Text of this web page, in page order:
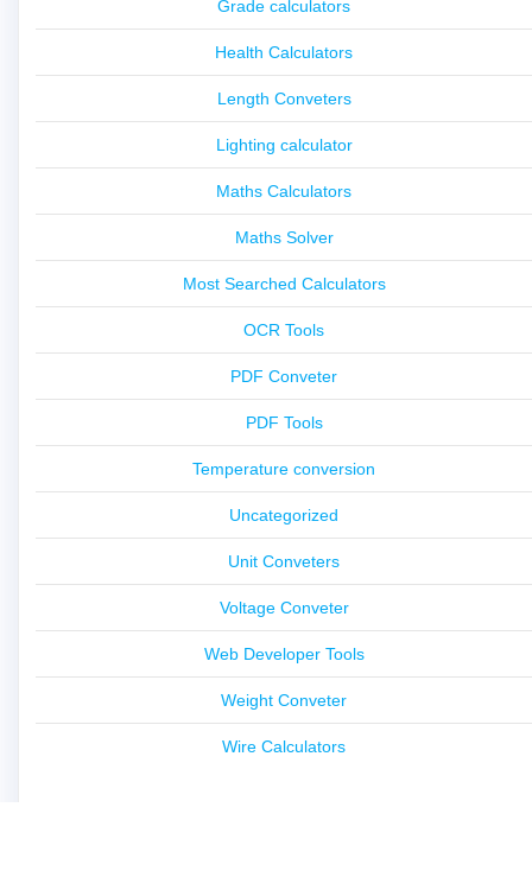
Grade calculators
Health Calculators
Length Conveters
Lighting calculator
Maths Calculators
Maths Solver
Most Searched Calculators
OCR Tools
PDF Conveter
PDF Tools
Temperature conversion
Uncategorized
Unit Conveters
Voltage Conveter
Web Developer Tools
Weight Conveter
Wire Calculators